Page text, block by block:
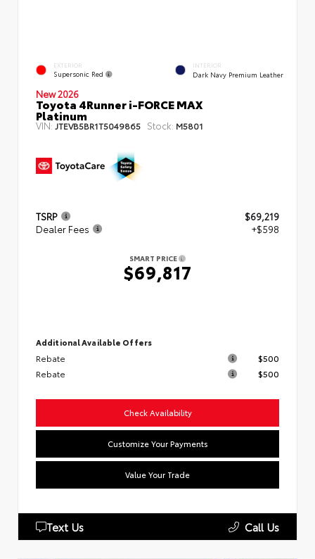
EXTERIOR
Supersonic Red
INTERIOR
Dark Navy Premium Leather
New 2026
Toyota 4Runner i-FORCE MAX
Platinum
VIN: JTEVB5BR1T5049865 Stock: M5801
TSRP
$69,219
Dealer Fees
+$598
SMART PRICE
$69,817
Additional Available Offers
Rebate
$500
Rebate
$500
Check Availability
Customize Your Payments
Value Your Trade
Text Us Call Us